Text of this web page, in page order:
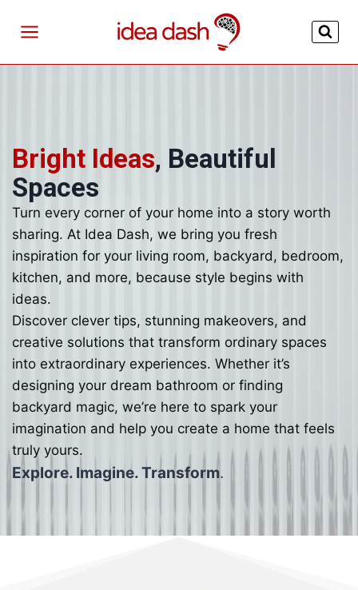
Bright Ideas, Beautiful
Spaces
Turn every corner of your home into a story worth
sharing. At Idea Dash, we bring you fresh
inspiration for your living room, backyard, bedroom,
kitchen, and more, because style begins with
ideas.
Discover clever tips, stunning makeovers, and
creative solutions that transform ordinary spaces
into extraordinary experiences. Whether it’s
designing your dream bathroom or finding
backyard magic, we’re here to spark your
imagination and help you create a home that feels
truly yours.
Explore. Imagine. Transform.